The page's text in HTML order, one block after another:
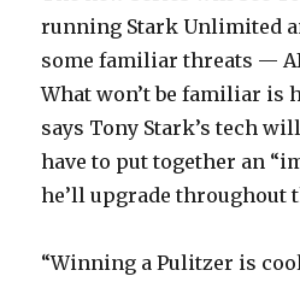
running Stark Unlimited
some familiar threats —
What won’t be familiar is
says Tony Stark’s tech
have to put together an
he’ll upgrade throughout
“Winning a Pulitzer is